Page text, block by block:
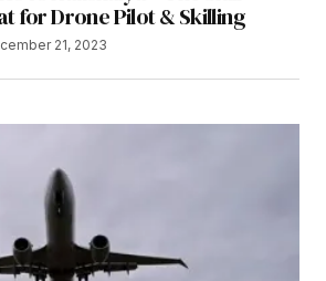
for Drone Pilot & Skilling
21, 2023